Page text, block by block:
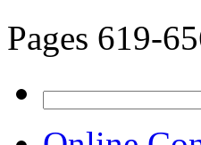
Pages 619-
for: